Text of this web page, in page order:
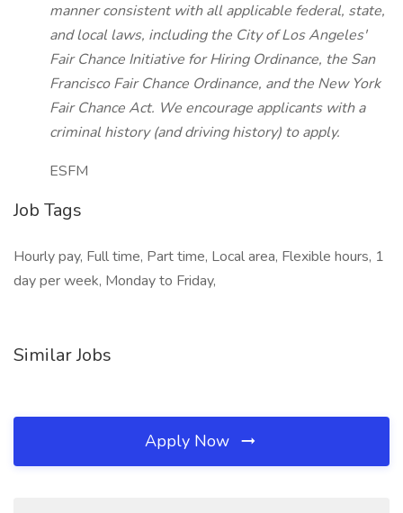
manner consistent with all applicable federal, state,
and local laws, including the City of Los Angeles'
Fair Chance Initiative for Hiring Ordinance, the San
Francisco Fair Chance Ordinance, and the New York
Fair Chance Act. We encourage applicants with a
criminal history (and driving history) to apply.
ESFM
Job Tags
Hourly pay, Full time, Part time, Local area, Flexible hours, 1
day per week, Monday to Friday,
Similar Jobs
Apply Now